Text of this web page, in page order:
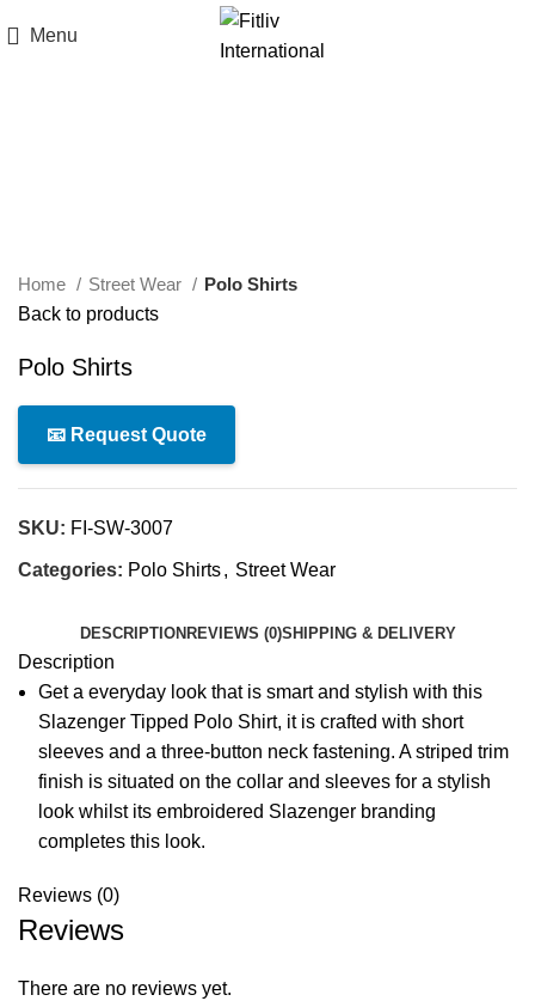
Menu
Home Street Wear
Polo Shirts
Back to products
Polo Shirts
📧 Request Quote
SKU: FI-SW-3007
Categories: Polo Shirts, Street Wear
DESCRIPTION REVIEWS (0)SHIPPING & DELIVERY
Description
Get a everyday look that is smart and stylish with this
Slazenger Tipped Polo Shirt, it is crafted with short
sleeves and a three-button neck fastening. A striped trim
finish is situated on the collar and sleeves for a stylish
look whilst its embroidered Slazenger branding
completes this look.
Reviews (0)
Reviews
There are no reviews yet.